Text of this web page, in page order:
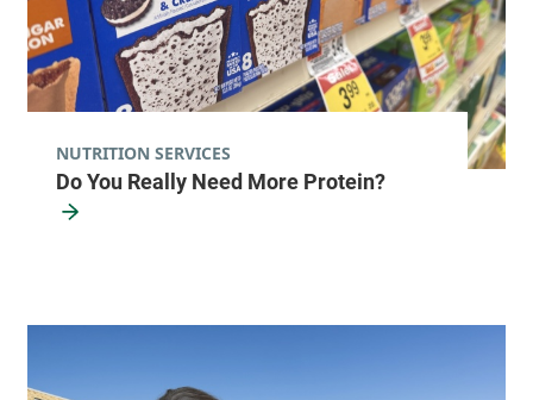
Do You Really Need More Protein?
NUTRITION SERVICES